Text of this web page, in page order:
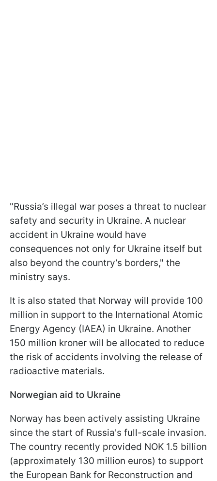
"Russia’s illegal war poses a threat to nuclear
safety and security in Ukraine. A nuclear
accident in Ukraine would have
consequences not only for Ukraine itself but
also beyond the country’s borders," the
ministry says.
It is also stated that Norway will provide 100
million in support to the International Atomic
Energy Agency (IAEA) in Ukraine. Another
150 million kroner will be allocated to reduce
the risk of accidents involving the release of
radioactive materials.
Norwegian aid to Ukraine
Norway has been actively assisting Ukraine
since the start of Russia's full-scale invasion.
The country recently provided NOK 1.5 billion
(approximately 130 million euros) to support
the European Bank for Reconstruction and